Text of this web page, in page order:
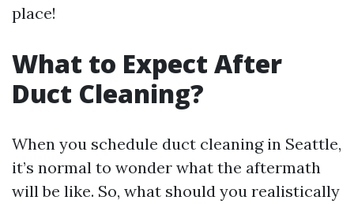
place!
What to Expect After
Duct Cleaning?
When you schedule duct cleaning in Seattle,
it’s normal to wonder what the aftermath
will be like. So, what should you realistically